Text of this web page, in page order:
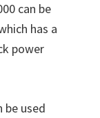
can be
has a
power
used